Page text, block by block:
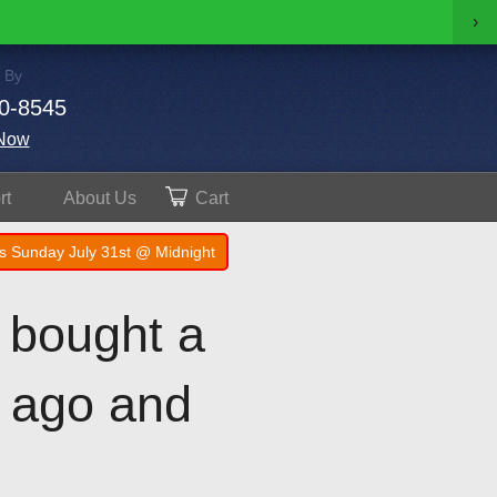
›
By
8545
AboutUs Cart
Sunday July 31st @ Midnight
a
and